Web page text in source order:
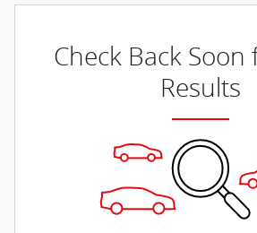
Check Back Soon
Results